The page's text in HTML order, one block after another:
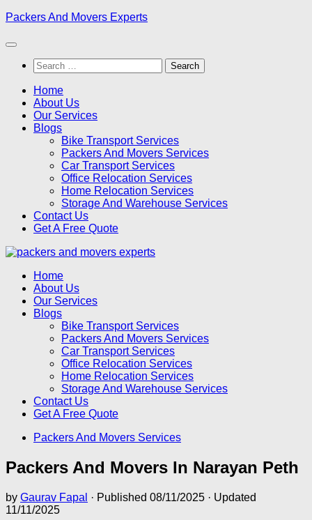
Skip
content
Packers And Movers Experts
Search
for:
Home
About Us
Our Services
Blogs
Bike Transport Services
Packers And Movers Services
Car Transport Services
Office Relocation Services
Home Relocation Services
Storage And Warehouse Services
Contact Us
Get A Free Quote
Home
About Us
Our Services
Blogs
Bike Transport Services
Packers And Movers Services
Car Transport Services
Office Relocation Services
Home Relocation Services
Storage And Warehouse Services
Contact Us
Get A Free Quote
Packers And Movers Services
Packers And Movers In Narayan Peth
by Gaurav Fapal · Published 08/11/2025 · Updated
11/11/2025